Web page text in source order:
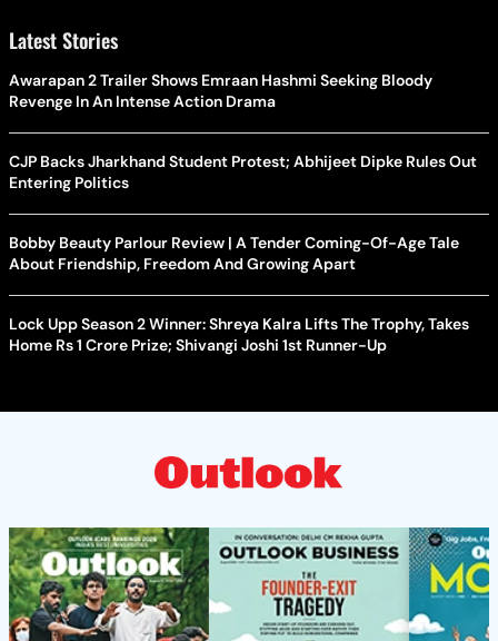
Latest Stories
Awarapan 2 Trailer Shows Emraan Hashmi Seeking Bloody
Revenge In An Intense Action Drama
CJP Backs Jharkhand Student Protest; Abhijeet Dipke Rules Out
Entering Politics
Bobby Beauty Parlour Review | A Tender Coming-Of-Age Tale
About Friendship, Freedom And Growing Apart
Lock Upp Season 2 Winner: Shreya Kalra Lifts The Trophy, Takes
Home Rs 1 Crore Prize; Shivangi Joshi 1st Runner-Up